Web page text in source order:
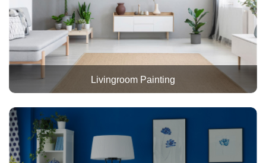
Livingroom Painting